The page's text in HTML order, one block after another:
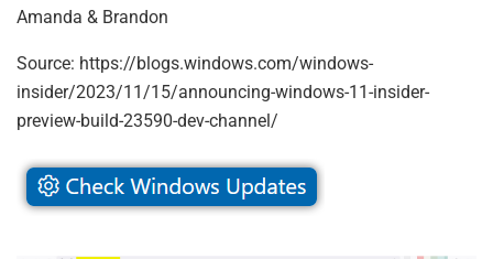
Amanda & Brandon
Source: https://blogs.windows.com/windows-
insider/2023/11/15/announcing-windows-11-insider-
preview-build-23590-dev-channel/